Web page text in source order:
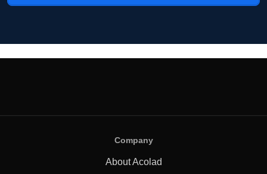
Company
About Acolad